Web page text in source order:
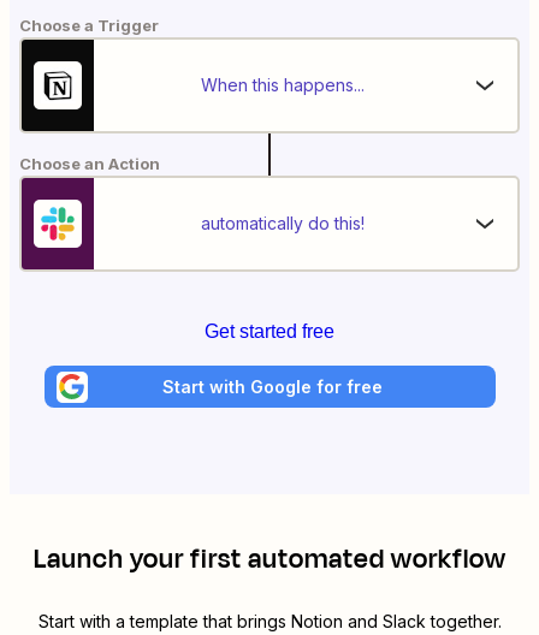
Choose a Trigger
When this happens...
Choose an Action
automatically do this!
Get started free
Start with Google for free
Launch your first automated workflow
Start with a template that brings Notion and Slack together.